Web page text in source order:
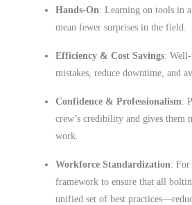
Hands-On: Learning on tools in
mean fewer surprises in the field.
Efficiency & Cost Savings:
mistakes, reduce downtime, and
Confidence & Professionalism:
crew’s credibility and gives them
work.
Workforce Standardization: For
framework to ensure that all
unified set of best